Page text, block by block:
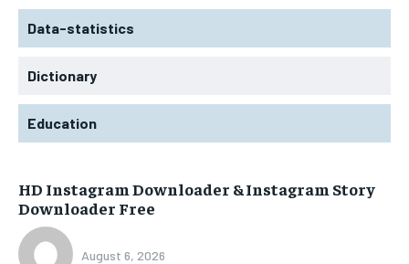
Data-statistics
Dictionary
Education
HD Instagram Downloader & Instagram Story
Downloader Free
August 6, 2026